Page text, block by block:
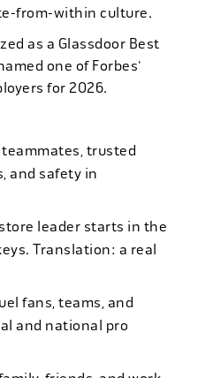
from-within culture.
as a Glassdoor Best
one of Forbes'
for 2026.
teammates, trusted
and safety in
leader starts in the
Translation: a real
fans, teams, and
and national pro